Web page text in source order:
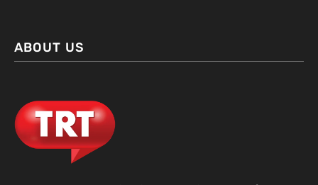
ABOUT US